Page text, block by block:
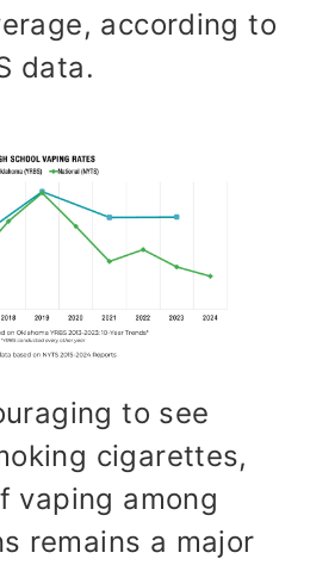
according to
data.
to see
cigarettes,
vaping among
remains a major